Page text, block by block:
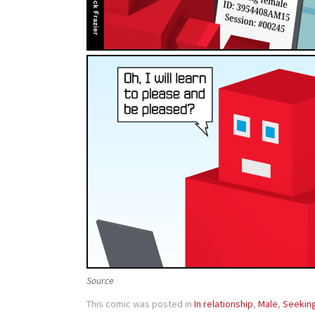
Source
This comic was posted in In relationship, Male,